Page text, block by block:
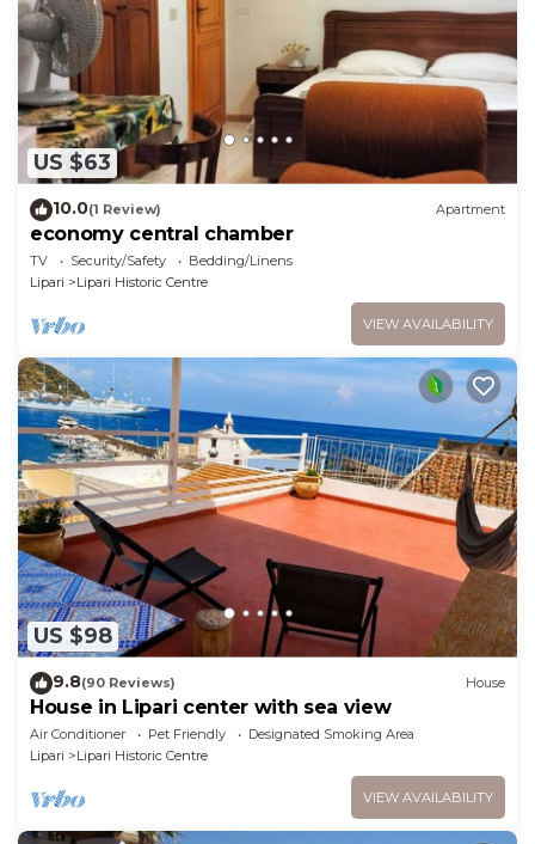
US $63
10.0(1 Review) Apartment
economy central chamber
TV Security/Safety
Bedding/Linens
Lipari
Lipari Historic Centre
VIEW AVAILABILITY
US $98
9.8(90 Reviews) House
House in Lipari center with sea view
Air Conditioner Pet Friendly
Designated Smoking Area
Lipari
Lipari Historic Centre
VIEW AVAILABILITY